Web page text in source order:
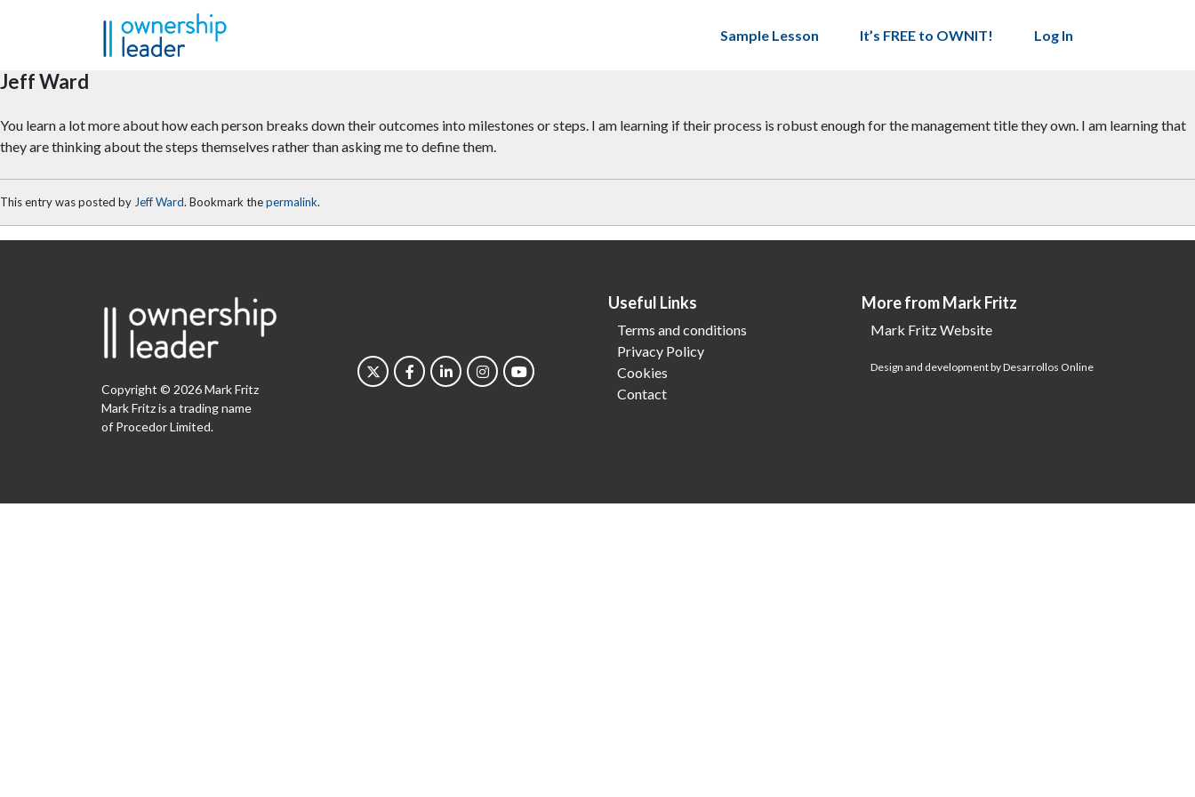
Sample Lesson
It’s FREE to OWNIT! Log In
Jeff Ward
You learn a lot more about how each person breaks down their outcomes into milestones or steps. I am learning if their process is robust enough for the management title they own. I am learning that
they are thinking about the steps themselves rather than asking me to define them.
This entry was posted by Jeff Ward. Bookmark thepermalink.
Copyright © 2026 Mark Fritz
Mark Fritz is a trading name
of Procedor Limited.
Useful Links
Terms and conditions
Privacy Policy
Cookies
Contact
More from Mark Fritz
Mark Fritz Website
Design and development by Desarrollos Online